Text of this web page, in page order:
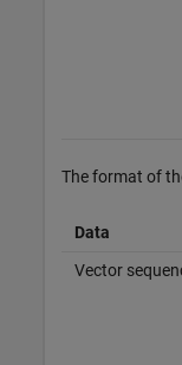
The format of
Data
Vector